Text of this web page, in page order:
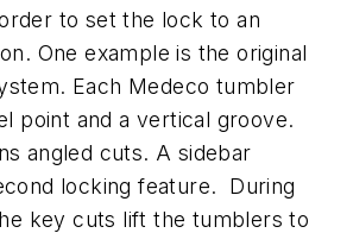
to set the lock to an
One example is the original
Each Medeco tumbler
point and a vertical groove.
angled cuts. A sidebar
locking feature. During
key cuts lift the tumblers to